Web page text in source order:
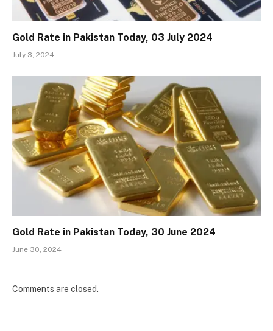
Gold Rate in Pakistan Today, 03 July 2024
July 3, 2024
Gold Rate in Pakistan Today, 30 June 2024
June 30, 2024
Comments are closed.